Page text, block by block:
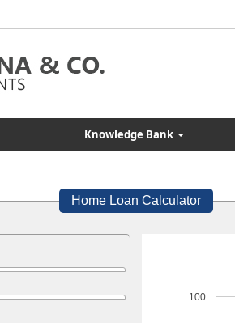
Knowledge Bank
Home Loan Calculator
100